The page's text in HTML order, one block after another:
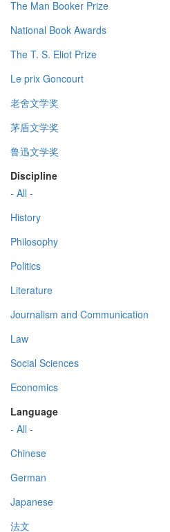
The Man Booker Prize
National Book Awards
The T. S. Eliot Prize
Le prix Goncourt
老舍文学奖
茅盾文学奖
鲁迅文学奖
Discipline
- All -
History
Philosophy
Politics
Literature
Journalism and Communication
Law
Social Sciences
Economics
Language
- All -
Chinese
German
Japanese
法文